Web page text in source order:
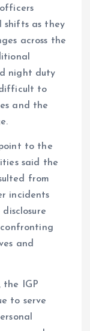
shifts as they
across the
night duty
difficult to
and the
to the
said the
from
incidents
and
the IGP
to serve